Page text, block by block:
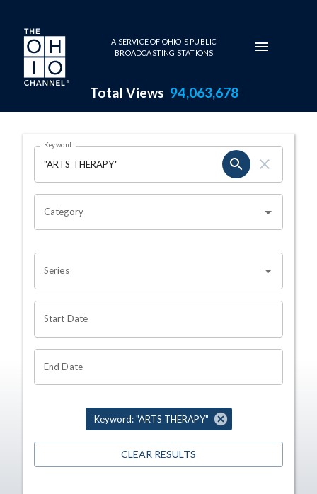
Skip to main content
A SERVICE OF OHIO'S PUBLIC
BROADCASTING STATIONS
Total Views 94,063,678
Search Results Page
OHIO CHANNEL SEARCH
Keyword
Category
Series
Start Date
End Date
Keyword: "ARTS THERAPY"
CLEAR RESULTS